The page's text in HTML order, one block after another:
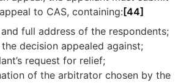
to CAS, containing: [44]
full address of the respondents;
decision appealed against;
request for relief;
of the arbitrator chosen by the